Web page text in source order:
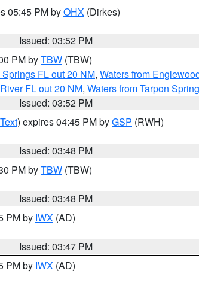
05:45 PM byOHX (Dirkes)
Issued: 03:52 PM
PM byTBW (TBW)
FL out 20 NM, Waters from
FL out 20 NM, Waters from Tarpon
Issued: 03:52 PM
) expires 04:45 PM byGSP (RWH)
Issued: 03:48 PM
PM byTBW (TBW)
Issued: 03:48 PM
PM by IWX (AD)
Issued: 03:47 PM
PM by IWX (AD)